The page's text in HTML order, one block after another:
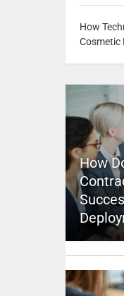
How
Cosmetic
How